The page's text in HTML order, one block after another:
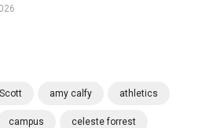
amy calfy athletics
campus celeste forrest